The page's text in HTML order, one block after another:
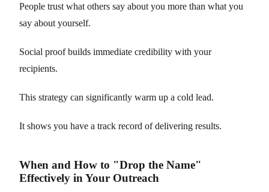
People trust what others say about you more than what you
say about yourself.
Social proof builds immediate credibility with your
recipients.
This strategy can significantly warm up a cold lead.
It shows you have a track record of delivering results.
When and How to "Drop the Name"
Effectively in Your Outreach